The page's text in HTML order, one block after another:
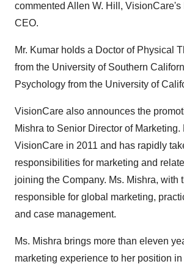
commented Allen W. Hill , VisionCare's
CEO.
Mr. Kumar holds a Doctor of Physical
from the University of Southern
Psychology from the University of
VisionCare also announces the
Mishra to Senior Director of Marketing.
VisionCare in 2011 and has rapidly
responsibilities for marketing and
joining the Company. Ms. Mishra, with
responsible for global marketing,
and case management.
Ms. Mishra brings more than eleven
marketing experience to her position